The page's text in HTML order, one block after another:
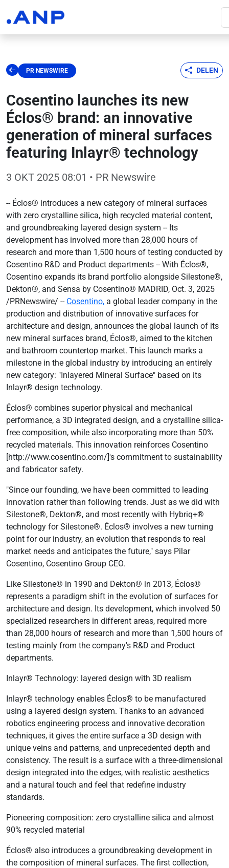
PR NEWSWIRE DELEN
Cosentino launches its new
Éclos® brand: an innovative
generation of mineral surfaces
featuring Inlayr® technology
3 OKT 2025 08:01 • PR Newswire
-- Éclos® introduces a new category of mineral surfaces
with zero crystalline silica, high recycled material content,
and groundbreaking layered design system -- Its
development has involved more than 28,000 hours of
research and more than 1,500 hours of testing conducted by
Cosentino R&D and Product departments -- With Éclos®,
Cosentino expands its brand portfolio alongside Silestone®,
Dekton®, and Sensa by Cosentino® MADRID, Oct. 3, 2025
/PRNewswire/ -- Cosentino, a global leader company in the
production and distribution of innovative surfaces for
architecture and design, announces the global launch of its
new mineral surfaces brand, Éclos®, aimed to the kitchen
and bathroom countertop market. This launch marks a
milestone in the global industry by introducing an entirely
new category: "Inlayered Mineral Surface" based on its
Inlayr® design technology.
Éclos® combines superior physical and mechanical
performance, a 3D integrated design, and a crystalline silica-
free composition, while also incorporating more than 50%
recycled materials. This innovation reinforces Cosentino
[http://www.cosentino.com/]'s commitment to sustainability
and fabricator safety.
"Since our founding, we have been committed to leading
innovation rather than following trends. Just as we did with
Silestone®, Dekton®, and most recently with Hybriq+®
technology for Silestone®. Éclos® involves a new turning
point for our industry, an evolution that responds to real
market needs and anticipates the future," says Pilar
Cosentino, Cosentino Group CEO.
Like Silestone® in 1990 and Dekton® in 2013, Éclos®
represents a paradigm shift in the evolution of surfaces for
architecture and design. Its development, which involved 50
specialized researchers in different areas, required more
than 28,000 hours of research and more than 1,500 hours of
testing mainly from the company's R&D and Product
departments.
Inlayr® Technology: layered design with 3D realism
Inlayr® technology enables Éclos® to be manufactured
using a layered design system. Thanks to an advanced
robotics engineering process and innovative decoration
techniques, it gives the entire surface a 3D design with
unique veins and patterns, and unprecedented depth and
consistency. The result is a surface with a three-dimensional
design integrated into the edges, with realistic aesthetics
and a natural touch and feel that redefine industry
standards.
Pioneering composition: zero crystalline silica and almost
90% recycled material
Éclos® also introduces a groundbreaking development in
the composition of mineral surfaces. The first collection,